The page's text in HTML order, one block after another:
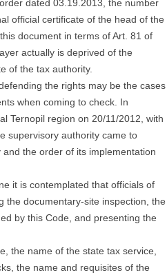
dated 03.19.2013, the number
official certificate of the head of the
document in terms of Art. 81 of
actually is deprived of the
of the tax authority.
the rights may be the cases
when coming to check. In
Ternopil region on 20/11/2012, with
supervisory authority came to
the order of its implementation
it is contemplated that officials of
the documentary-site inspection, the
by this Code, and presenting the
the name of the state tax service,
the name and requisites of the